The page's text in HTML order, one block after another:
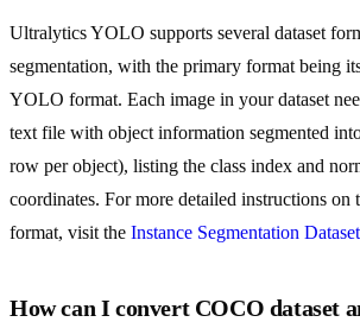
Ultralytics YOLO supports several dataset
segmentation, with the primary format being
YOLO format. Each image in your dataset
text file with object information segmented
row per object), listing the class index and
coordinates. For more detailed instructions on
format, visit the Instance Segmentation
How can I convert COCO dataset